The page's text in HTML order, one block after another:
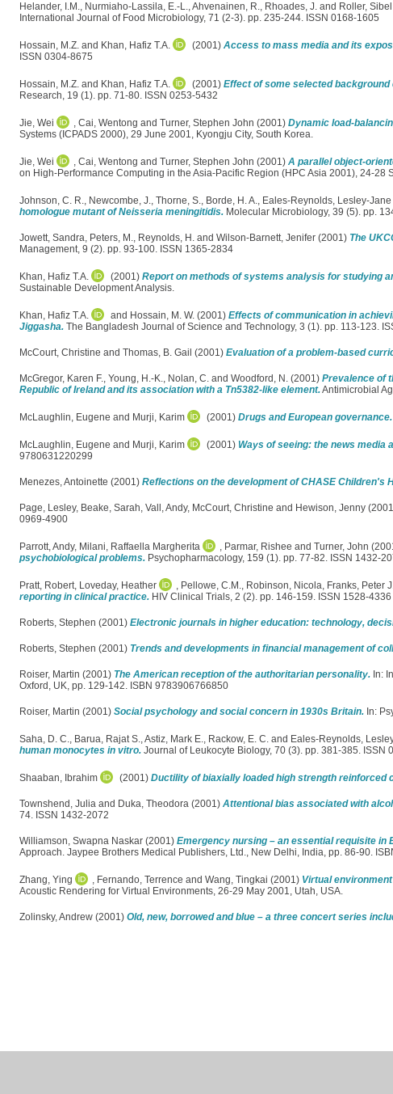
Helander, I.M., Nurmiaho-Lassila, E.-L.,Ahvenainen, R., Rhoades, J. and Roller, Sibel
International Journal of Food Microbiology, 71 (2-3). pp. 235-244. ISSN 0168-1605
Hossain, M.Z. and Khan, Hafiz T.A. (2001) Access to mass media and its
ISSN 0304-8675
Hossain, M.Z. and Khan, Hafiz T.A. (2001) Effect of some selected
Research, 19 (1). pp. 71-80. ISSN 0253-5432
Jie, Wei , Cai, Wentong and Turner, Stephen John (2001) Dynamic load-
Systems (ICPADS 2000), 29 June 2001, Kyongju City, South Korea.
Jie, Wei , Cai, Wentong and Turner, Stephen John (2001) A parallel object-
on High-Performance Computing in the Asia-Pacific Region (HPC Asia 2001), 24-28
Johnson, C. R., Newcombe, J., Thorne, S., Borde, H. A., Eales-Reynolds, Lesley-Jane
homologue mutant of Neisseria meningitidis. Molecular Microbiology, 39 (5). pp.
Jowett, Sandra, Peters, M., Reynolds, H. and Wilson-Barnett, Jenifer (2001) The
Management, 9 (2). pp. 93-100. ISSN 1365-2834
Khan, Hafiz T.A. (2001) Report on methods of systems analysis for studying
Sustainable Development Analysis.
Khan, Hafiz T.A. and Hossain, M. W. (2001) Effects of communication in
Jiggasha. The Bangladesh Journal of Science and Technology, 3 (1). pp. 113-123.
McCourt, Christine and Thomas, B. Gail (2001) Evaluation of a problem-based
McGregor, Karen F., Young, H.-K., Nolan, C. and Woodford, N. (2001) Prevalence of
Republic of Ireland and its association with a Tn5382-like element.Antimicrobial
McLaughlin, Eugene and Murji, Karim (2001) Drugs and European governance.
McLaughlin, Eugene and Murji, Karim (2001) Ways of seeing: the news media
9780631220299
Menezes, Antoinette (2001) Reflections on the development of CHASE Children's
Page, Lesley, Beake, Sarah, Vall, Andy, McCourt, Christine and Hewison, Jenny
0969-4900
Parrott, Andy, Milani, Raffaella Margherita , Parmar, Rishee and Turner, John
psychobiological problems. Psychopharmacology, 159 (1). pp. 77-82. ISSN 1432-
Pratt, Robert, Loveday, Heather , Pellowe, C.M., Robinson, Nicola, Franks, Peter
reporting in clinical practice. HIV Clinical Trials, 2 (2). pp. 146-159. ISSN 1528-4336
Roberts, Stephen (2001) Electronic journals in higher education: technology,
Roberts, Stephen (2001) Trends and developments in financial management of
Roiser, Martin (2001) The American reception of the authoritarian personality. In:
Oxford, UK, pp. 129-142. ISBN 9783906766850
Roiser, Martin (2001) Social psychology and social concern in 1930s Britain. In:
Saha, D. C., Barua, Rajat S.,Astiz, Mark E., Rackow, E. C. and Eales-Reynolds,
human monocytes in vitro. Journal of Leukocyte Biology, 70 (3). pp. 381-385. ISSN
Shaaban, Ibrahim (2001) Ductility of biaxially loaded high strength reinforced
Townshend, Julia and Duka, Theodora (2001) Attentional bias associated with
74. ISSN 1432-2072
Williamson, Swapna Naskar (2001) Emergency nursing – an essential requisite in
Approach. Jaypee Brothers Medical Publishers, Ltd., New Delhi, India, pp. 86-90.
Zhang, Ying , Fernando, Terrence and Wang, Tingkai (2001) Virtual
Acoustic Rendering for Virtual Environments, 26-29 May 2001, Utah, USA.
Zolinsky, Andrew (2001) Old, new, borrowed and blue – a three concert series